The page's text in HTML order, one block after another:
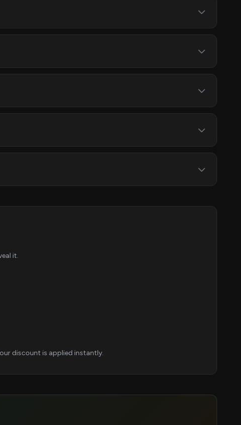
it.
discount is applied instantly.